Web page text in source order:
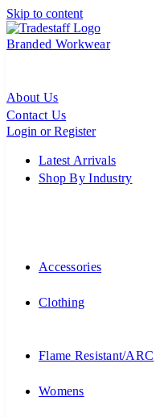
Skip to content
Branded Workwear
About Us
Contact Us
Login or Register
Latest Arrivals
Shop By Industry
Accessories
Clothing
Flame Resistant/ARC
Womens